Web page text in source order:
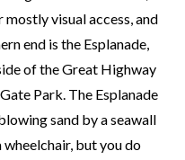
visual access, and
end is the Esplanade,
of the Great Highway
Park. The Esplanade
sand by a seawall
but you do